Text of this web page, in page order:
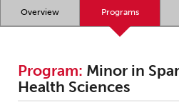
Overview Programs
Program: Minor in
Health Sciences